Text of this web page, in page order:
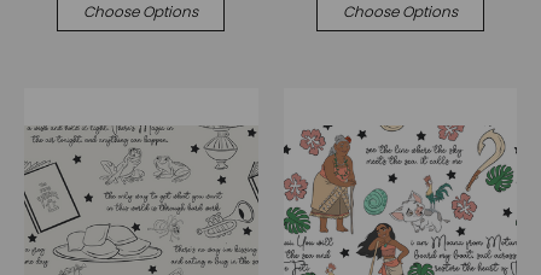
Choose Options Choose Options